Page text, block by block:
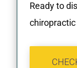
Ready to
chiropractic